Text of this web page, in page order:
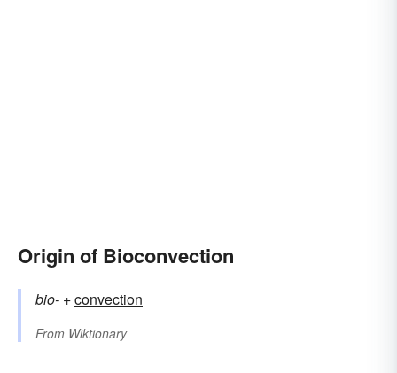
Origin of Bioconvection
bio- +‎convection
From Wiktionary